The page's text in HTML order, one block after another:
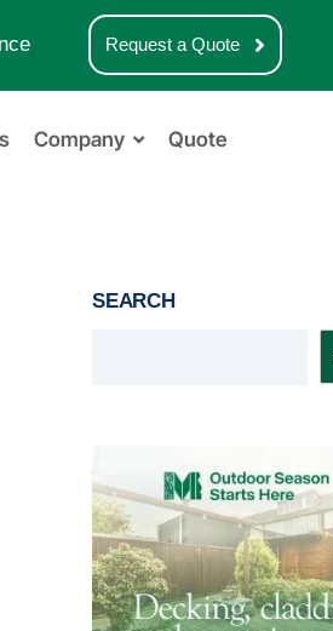
Request a Quote
Company Quote
SEARCH